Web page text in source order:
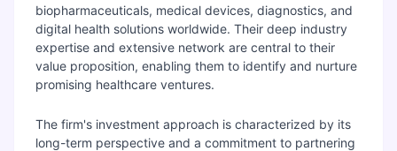
biopharmaceuticals, medical devices, diagnostics, and
digital health solutions worldwide. Their deep industry
expertise and extensive network are central to their
value proposition, enabling them to identify and nurture
promising healthcare ventures.
The firm's investment approach is characterized by its
long-term perspective and a commitment to partnering